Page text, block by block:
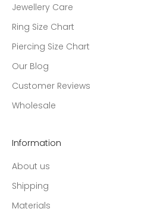
Jewellery Care
Ring Size Chart
Piercing Size Chart
Our Blog
Customer Reviews
Wholesale
Information
About us
Shipping
Materials